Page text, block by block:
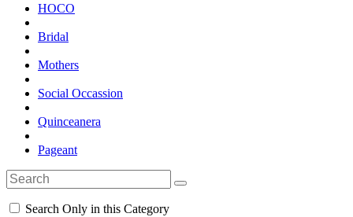
HOCO
Bridal
Mothers
Social Occassion
Quinceanera
Pageant
Search Only in this Category